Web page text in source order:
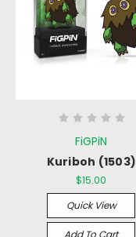
FiGPiN
Kuriboh (1503)
$15.00
Quick View
Add To Cart